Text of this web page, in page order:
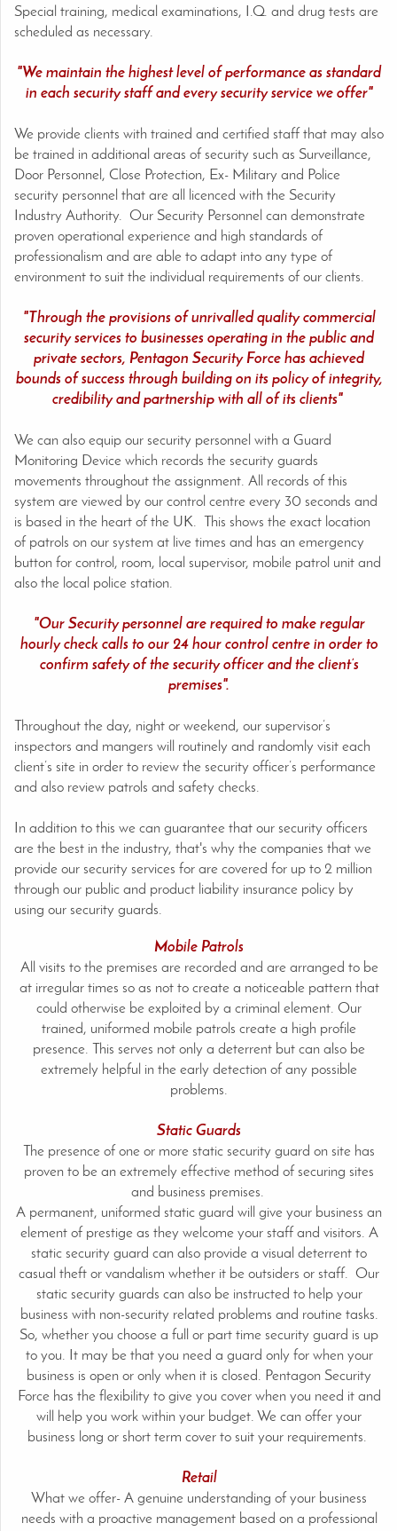
Special training, medical examinations, I.Q. and drug tests are
scheduled as necessary.
"We maintain the highest level of performance as standard
in each security staff and every security service we offer"
We provide clients with trained and certified staff that may also
be trained in additional areas of security such as Surveillance,
Door Personnel, Close Protection, Ex- Military and Police
security personnel that are all licenced with the Security
Industry Authority. Our Security Personnel can demonstrate
proven operational experience and high standards of
professionalism and are able to adapt into any type of
environment to suit the individual requirements of our clients.
"Through the provisions of unrivalled quality commercial
security services to businesses operating in the public and
private sectors, Pentagon Security Force has achieved
bounds of success through building on its policy of integrity,
credibility and partnership with all of its clients"
We can also equip our security personnel with a Guard
Monitoring Device which records the security guards
movements throughout the assignment. All records of this
system are viewed by our control centre every 30 seconds and
is based in the heart of the UK. This shows the exact location
of patrols on our system at live times and has an emergency
button for control, room, local supervisor, mobile patrol unit and
also the local police station.
"Our Security personnel are required to make regular
hourly check calls to our 24 hour control centre in order to
confirm safety of the security officer and the client’s
premises".
Throughout the day, night or weekend, our supervisor’s
inspectors and mangers will routinely and randomly visit each
client’s site in order to review the security officer’s performance
and also review patrols and safety checks.
In addition to this we can guarantee that our security officers
are the best in the industry, that's why the companies that we
provide our security services for are covered for up to 2 million
through our public and product liability insurance policy by
using our security guards.
Mobile Patrols
All visits to the premises are recorded and are arranged to be
at irregular times so as not to create a noticeable pattern that
could otherwise be exploited by a criminal element. Our
trained, uniformed mobile patrols create a high profile
presence. This serves not only a deterrent but can also be
extremely helpful in the early detection of any possible
problems.
Static Guards
The presence of one or more static security guard on site has
proven to be an extremely effective method of securing sites
and business premises.
A permanent, uniformed static guard will give your business an
element of prestige as they welcome your staff and visitors. A
static security guard can also provide a visual deterrent to
casual theft or vandalism whether it be outsiders or staff. Our
static security guards can also be instructed to help your
business with non-security related problems and routine tasks.
So, whether you choose a full or part time security guard is up
to you. It may be that you need a guard only for when your
business is open or only when it is closed. Pentagon Security
Force has the flexibility to give you cover when you need it and
will help you work within your budget. We can offer your
business long or short term cover to suit your requirements.
Retail
What we offer- A genuine understanding of your business
needs with a proactive management based on a professional